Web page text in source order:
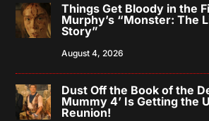
Things Get Bloody in the
Murphy’s “Monster: The
Story”
August 4, 2026
Dust Off the Book of the
Mummy 4’ Is Getting the
Reunion!